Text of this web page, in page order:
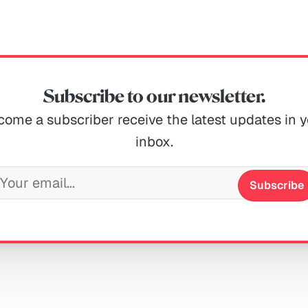
Subscribe to our newsletter.
a subscriber receive the latest updates in
inbox.
Subscribe